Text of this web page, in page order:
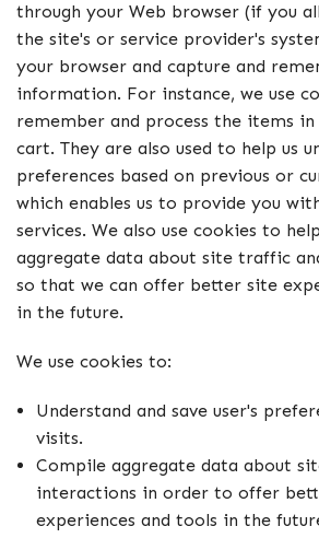
through your Web browser (if you
the site's or service provider's
your browser and capture and
information. For instance, we use
remember and process the items
cart. They are also used to help us
preferences based on previous or
which enables us to provide you
services. We also use cookies to
aggregate data about site traffic
so that we can offer better site
in the future.
We use cookies to:
Understand and save user's
visits.
Compile aggregate data about
interactions in order to offer
experiences and tools in the